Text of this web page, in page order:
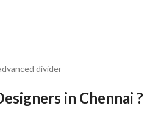
in Chennai ?